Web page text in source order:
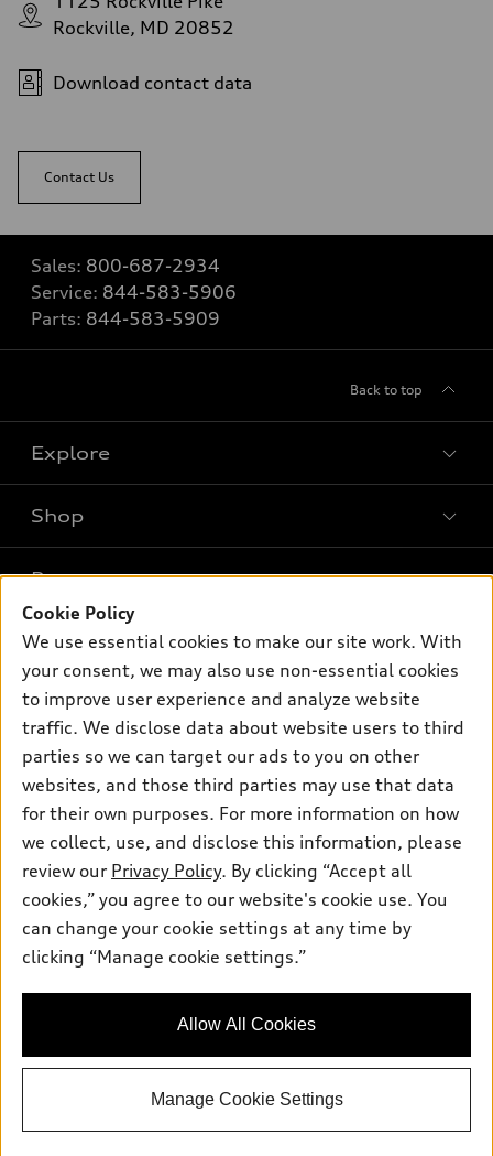
Rockville, MD 20852
Download contact data
Contact Us
Sales: 800-687-2934
Service: 844-583-5906
Parts: 844-583-5909
Back to top
Explore
Models
Electric Models
Inside Audi
Subscribe to model updates
Shop
New inventory
Pre-owned inventory
Certified pre-owned
Buy
Contact dealer
Leasing
Financing
Apply for financing
Own
myAudi
About myAudi
Audi Financial Services
Audi collection store
Accessories
Audi connect
Roadside Assistance
Support
About Audi
Newsroom
Privacy Policy
© 2026 Audi of America. All rights reserved.
Audi of America takes efforts to ensure the accuracy of
that are not available on the US model. As errors may occur or
and current model specifications.
Cookie Policy
We use essential cookies to make our site work. With
your consent, we may also use non-essential cookies
to improve user experience and analyze website
traffic. We disclose data about website users to third
parties so we can target our ads to you on other
websites, and those third parties may use that data
for their own purposes. For more information on how
we collect, use, and disclose this information, please
review our Privacy Policy. By clicking “Accept all
cookies,” you agree to our website's cookie use. You
can change your cookie settings at any time by
clicking “Manage cookie settings.”
Allow All Cookies
Manage Cookie Settings